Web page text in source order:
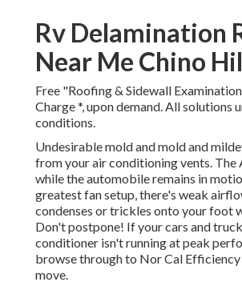
Rv Delamination
Near Me Chino
Free "Roofing & Sidewall
Charge *, upon demand. All solutions
conditions.
Undesirable mold and mold and
from your air conditioning vents. The
while the automobile remains in
greatest fan setup, there's weak
condenses or trickles onto your foot
Don't postpone! If your cars and
conditioner isn't running at peak
browse through to Nor Cal Efficiency
move.